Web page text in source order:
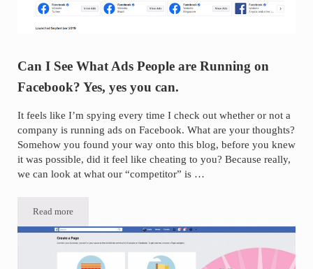
Can I See What Ads People are Running on
Facebook? Yes, yes you can.
It feels like I’m spying every time I check out whether or not a
company is running ads on Facebook. What are your thoughts?
Somehow you found your way onto this blog, before you knew
it was possible, did it feel like cheating to you? Because really,
we can look at what our “competitor” is …
Read moreCan I See What Ads People are Running on Facebook? Yes, yes you